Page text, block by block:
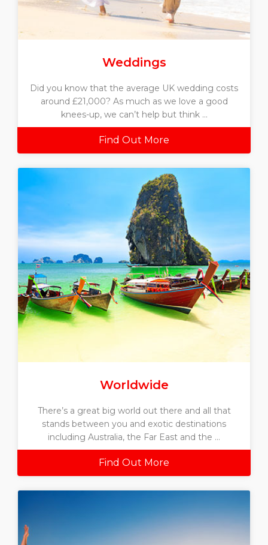
Weddings
Did you know that the average UK wedding costs
around £21,000? As much as we love a good
knees-up, we can’t help but think ...
Find Out More
Worldwide
There’s a great big world out there and all that
stands between you and exotic destinations
including Australia, the Far East and the ...
Find Out More